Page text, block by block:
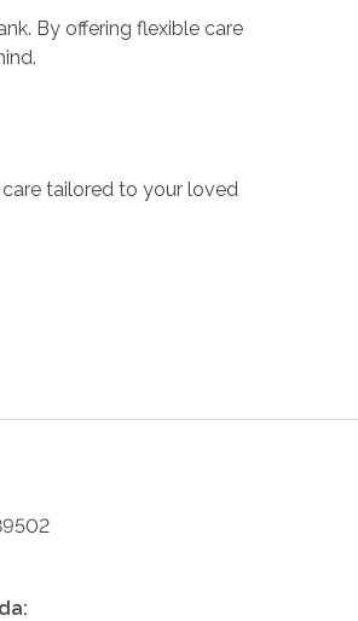
By offering flexible care
tailored to your loved
: